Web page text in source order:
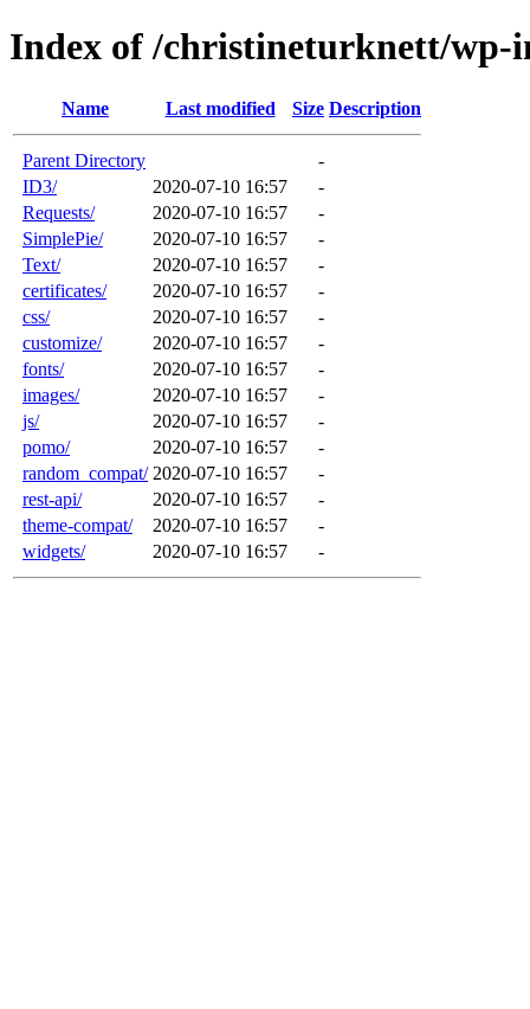
Index of /christineturknett/wp-
Name Last modified Size Description
Parent Directory
-
ID3/
2020-07-10 16:57
-
Requests/
2020-07-10 16:57
-
SimplePie/
2020-07-10 16:57
-
Text/
2020-07-10 16:57
-
certificates/
2020-07-10 16:57
-
css/
2020-07-10 16:57
-
customize/
2020-07-10 16:57
-
fonts/
2020-07-10 16:57
-
images/
2020-07-10 16:57
-
js/
2020-07-10 16:57
-
pomo/
2020-07-10 16:57
-
random_compat/ 2020-07-10 16:57
-
rest-api/
2020-07-10 16:57
-
theme-compat/
2020-07-10 16:57
-
widgets/
2020-07-10 16:57 -